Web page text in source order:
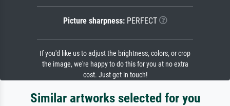
Picture sharpness:PERFECT
If you'd like us to adjust the brightness, colors, or crop
the image, we're happy to do this for you at no extra
cost. Just get in touch!
Similar artworks selected for you